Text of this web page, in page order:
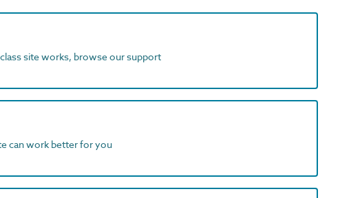
site works, browse our support
can work better for you